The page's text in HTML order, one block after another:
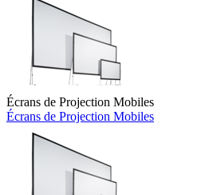
Écrans de Projection Mobiles
Écrans de Projection Mobiles